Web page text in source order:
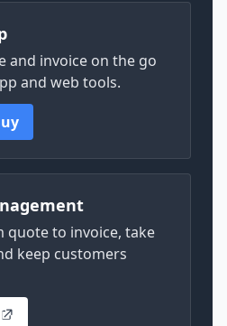
and invoice on the go
and web tools.
quote to invoice, take
keep customers